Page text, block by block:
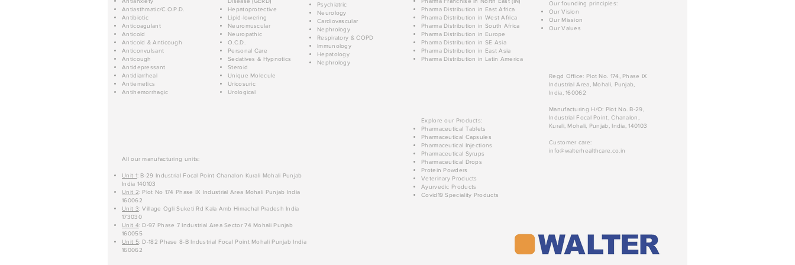
Antiasthmatic/C.O.P.D.
Antibiotic
Anticoagulant
Anticold
Anticold & Anticough
Anticonvulsant
Anticough
Antidepressant
Antidiarrheal
Antiemetics
Antihemorrhagic
Hepatoprotective
Lipid-lowering
Neuromuscular
Neuropathic
O.C.D.
Personal Care
Sedatives & Hypnotics
Steroid
Unique Molecule
Uricosuric
Urological
Psychiatric
Neurology
Cardiovascular
Nephrology
Respiratory & COPD
Immunology
Hepatology
Nephrology
All our manufacturing units:
Unit 1: B-29 Industrial Focal Point Chanalon Kurali Mohali Punjab
India 140103
Unit 2: Plot No 174 Phase IX Industrial Area Mohali Punjab India
160062
Unit 3: Village Ogli Suketi Rd Kala Amb Himachal Pradesh India
173030
Unit 4: D-97 Phase 7 Industrial Area Sector 74 Mohali Punjab
160055
Unit 5: D-182 Phase 8-B Industrial Focal Point Mohali Punjab India
160062
Pharma Distribution in East Africa
Pharma Distribution in West Africa
Pharma Distribution in South Africa
Pharma Distribution in Europe
Pharma Distribution in SE Asia
Pharma Distribution in East Asia
Pharma Distribution in Latin America
Explore our Products:
Pharmaceutical Tablets
Pharmaceutical Capsules
Pharmaceutical Injections
Pharmaceutical Syrups
Pharmaceutical Drops
Protein Powders
Veterinary Products
Ayurvedic Products
Covid19 Speciality Products
Our founding principles:
Our Vision
Our Mission
Our Values
Regd Office: Plot No. 174, Phase IX
Industrial Area, Mohali, Punjab,
India, 160062
Manufacturing H/O: Plot No. B-29,
Industrial Focal Point, Chanalon,
Kurali, Mohali, Punjab, India, 140103
Customer care:
info@walterhealthcare.co.in